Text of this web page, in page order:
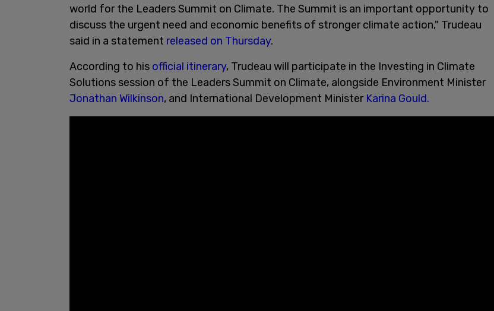
world for the Leaders Summit on Climate. The Summit is an important opportunity to
discuss the urgent need and economic benefits of stronger climate action," Trudeau
said in a statement released on Thursday.
According to his official itinerary, Trudeau will participate in the Investing in Climate
Solutions session of the Leaders Summit on Climate, alongside Environment Minister
Jonathan Wilkinson, and International Development Minister Karina Gould.